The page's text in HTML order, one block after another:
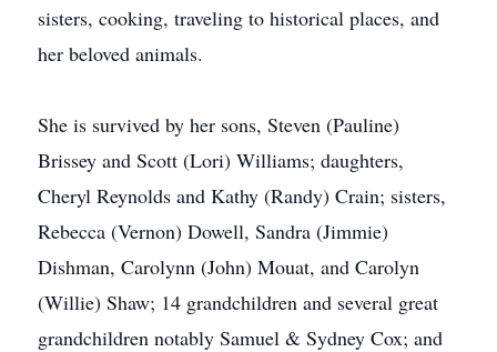
sisters, cooking, traveling to historical places, and
her beloved animals.
She is survived by her sons, Steven (Pauline)
Brissey and Scott (Lori) Williams; daughters,
Cheryl Reynolds and Kathy (Randy) Crain; sisters,
Rebecca (Vernon) Dowell, Sandra (Jimmie)
Dishman, Carolynn (John) Mouat, and Carolyn
(Willie) Shaw; 14 grandchildren and several great
grandchildren notably Samuel & Sydney Cox; and